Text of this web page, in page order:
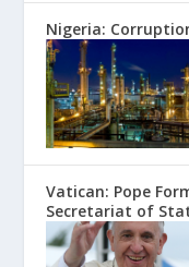
Nigeria:
Vatican: Pope
Secretariat of